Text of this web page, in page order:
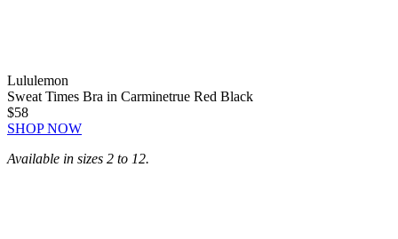
Lululemon
Sweat Times Bra in Carminetrue Red Black
$58
SHOP NOW
Available in sizes 2 to 12.